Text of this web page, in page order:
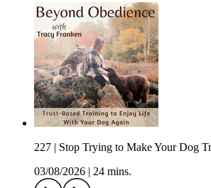
227 | Stop Trying to Make Your Dog
03/08/2026
24 mins.